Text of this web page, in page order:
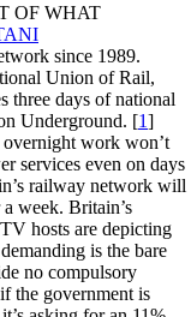
OF WHAT
since 1989.
Union of Rail,
three days of national
Underground. [1]
overnight work won’t
services even on days
railway network will
week. Britain’s
hosts are depicting
is the bare
no compulsory
the government is